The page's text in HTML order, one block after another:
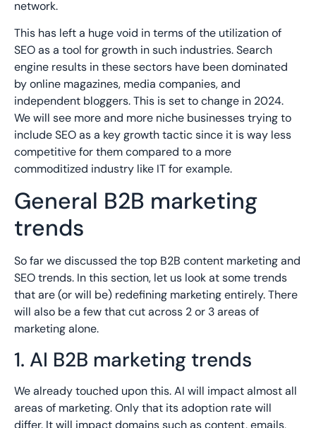
network.
This has left a huge void in terms of the utilization of
SEO as a tool for growth in such industries. Search
engine results in these sectors have been dominated
by online magazines, media companies, and
independent bloggers. This is set to change in 2024.
We will see more and more niche businesses trying to
include SEO as a key growth tactic since it is way less
competitive for them compared to a more
commoditized industry like IT for example.
General B2B marketing
trends
So far we discussed the top B2B content marketing and
SEO trends. In this section, let us look at some trends
that are (or will be) redefining marketing entirely. There
will also be a few that cut across 2 or 3 areas of
marketing alone.
1. AI B2B marketing trends
We already touched upon this. AI will impact almost all
areas of marketing. Only that its adoption rate will
differ. It will impact domains such as content, emails,